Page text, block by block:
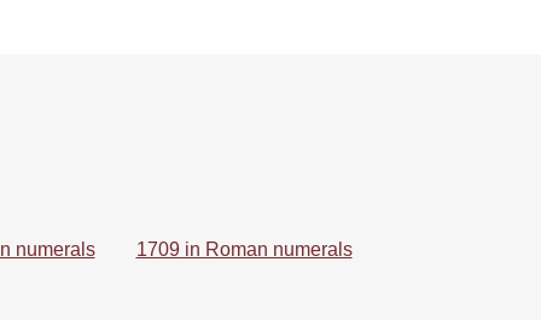
numerals 1709 in Roman numerals